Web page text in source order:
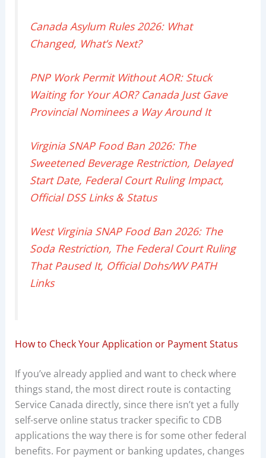
Canada Asylum Rules 2026: What
Changed, What’s Next?
PNP Work Permit Without AOR: Stuck
Waiting for Your AOR? Canada Just Gave
Provincial Nominees a Way Around It
Virginia SNAP Food Ban 2026: The
Sweetened Beverage Restriction, Delayed
Start Date, Federal Court Ruling Impact,
Official DSS Links & Status
West Virginia SNAP Food Ban 2026: The
Soda Restriction, The Federal Court Ruling
That Paused It, Official Dohs/WV PATH
Links
How to Check Your Application or Payment Status
If you’ve already applied and want to check where
things stand, the most direct route is contacting
Service Canada directly, since there isn’t yet a fully
self-serve online status tracker specific to CDB
applications the way there is for some other federal
benefits. For payment or banking updates, changes